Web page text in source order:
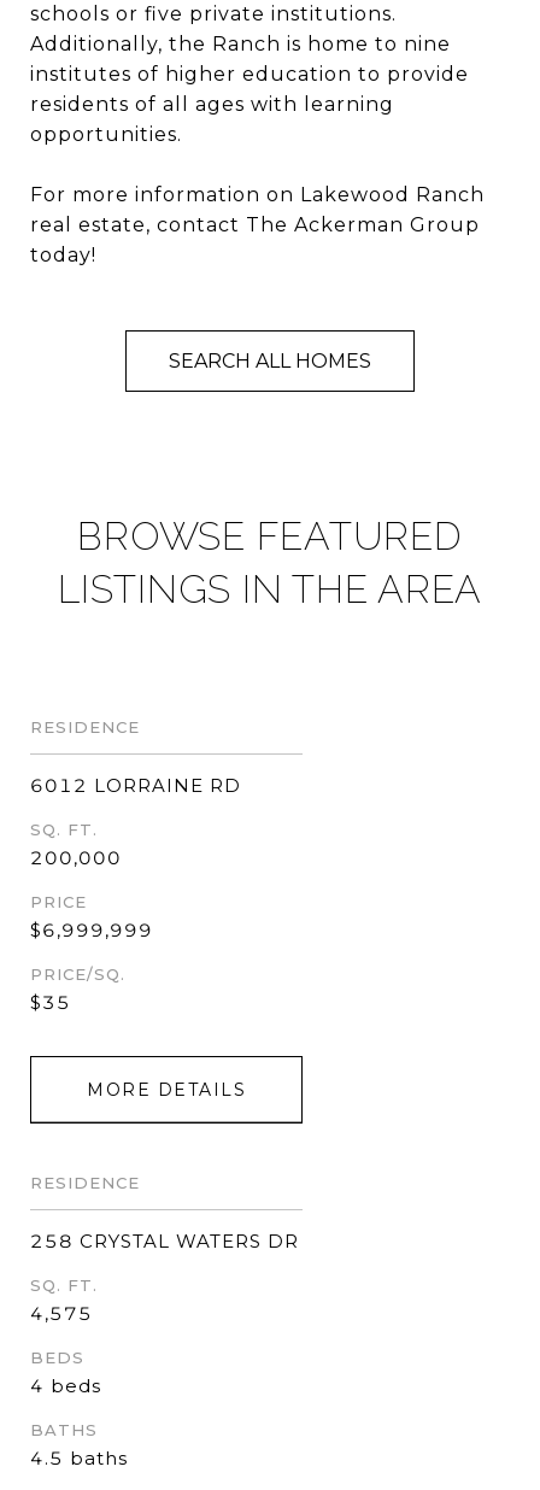
schools or five private institutions.
Additionally, the Ranch is home to nine
institutes of higher education to provide
residents of all ages with learning
opportunities.
For more information on Lakewood Ranch
real estate, contact The Ackerman Group
today!
SEARCH ALL HOMES
BROWSE FEATURED
LISTINGS IN THE AREA
RESIDENCE
6012 LORRAINE RD
SQ. FT.
200,000
PRICE
$6,999,999
PRICE/SQ.
$35
MORE DETAILS
RESIDENCE
258 CRYSTAL WATERS DR
SQ. FT.
4,575
BEDS
4 beds
BATHS
4.5 baths